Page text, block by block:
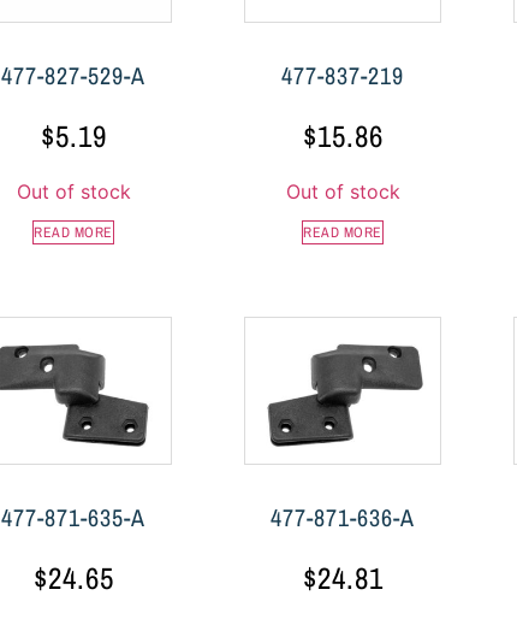
477-827-529-A
$5.19
Out of stock
READ MORE
477-837-219
$15.86
Out of stock
READ MORE
477-871-635-A
$24.65
477-871-636-A
$24.81